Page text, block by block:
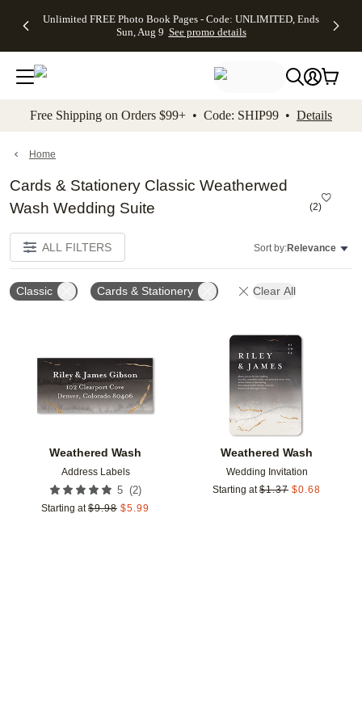
to main content Skip to footer Accessibility
Unlimited FREE Photo Book Pages - Code: UNLIMITED, Ends
Sun, Aug 9 See promo details
Off Almost
- No code
needed,
Ends Sun,
details
Cards + FREE
Addressing -
Code:
ADDRESSING,
details
Photo
FREE
Shipping -
Code:
Aug 9
details
Shipping
Orders
$99+ -
Code:
promo
All
Free Shipping on Orders $99+ • Code: SHIP99 • Details
Home
Cards & Stationery Classic Weatherwed
Wash Wedding Suite
(2)
ALL FILTERS Sort by:Relevance
Classic Cards & Stationery Clear All
Weathered Wash
Address Labels
5 (2)
Starting at $9.98 $5.99
Add to favorites
Weathered Wash
Wedding Invitation
Starting at $1.37 $0.68